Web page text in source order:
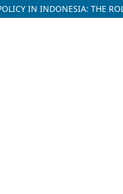
IN INDONESIA: THE